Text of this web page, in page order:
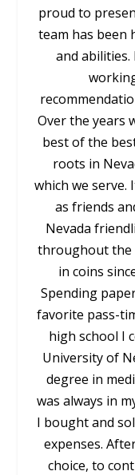
proud to
team has been
and
Over the years
best of the
roots in
which we serve.
as friends
Nevada
throughout the
in coins
Spending
favorite pass-
high school I
University of
degree in
was always in
I bought and
expenses.
choice, to